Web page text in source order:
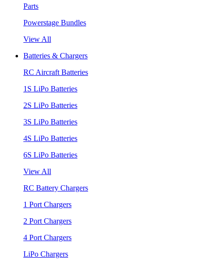
Parts
Powerstage Bundles
View All
Batteries & Chargers
RC Aircraft Batteries
1S LiPo Batteries
2S LiPo Batteries
3S LiPo Batteries
4S LiPo Batteries
6S LiPo Batteries
View All
RC Battery Chargers
1 Port Chargers
2 Port Chargers
4 Port Chargers
LiPo Chargers